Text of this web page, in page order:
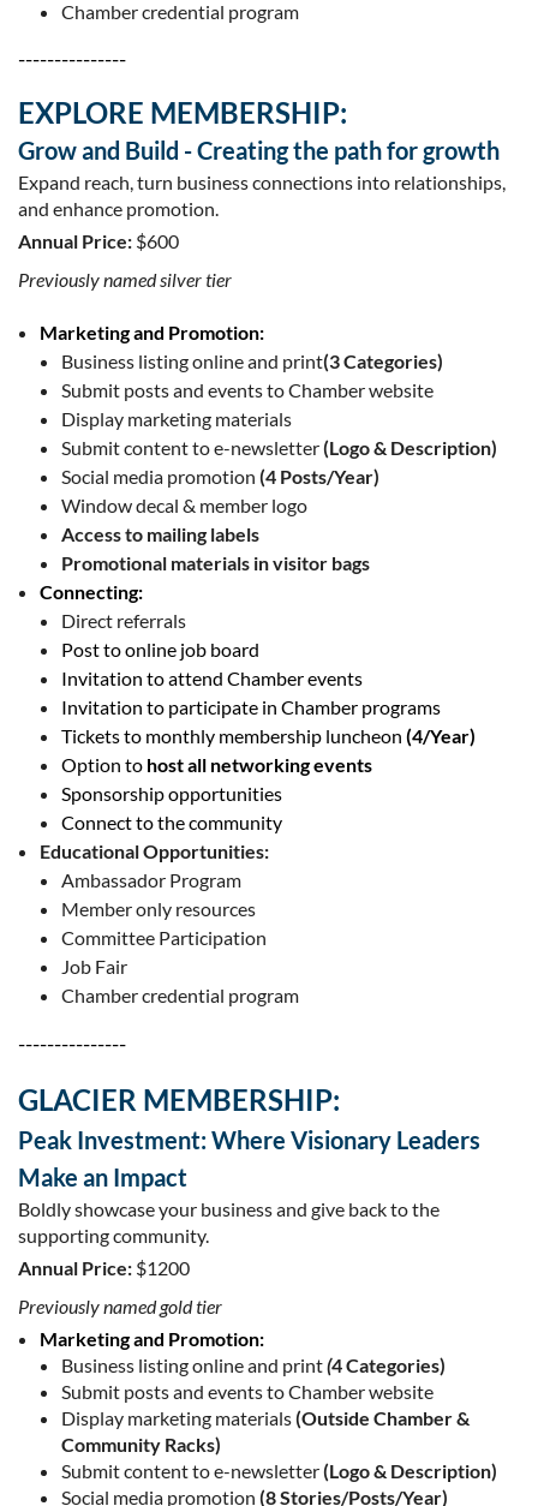
Chamber credential program
---------------
EXPLORE MEMBERSHIP:
Grow and Build - Creating the path for growth
Expand reach, turn business connections into relationships,
and enhance promotion.
Annual Price: $600
Previously named silver tier
Marketing and Promotion:
Business listing online and print(3 Categories)
Submit posts and events to Chamber website
Display marketing materials
Submit content to e-newsletter(Logo & Description)
Social media promotion (4 Posts/Year)
Window decal & member logo
Access to mailing labels
Promotional materials in visitor bags
Connecting:
Direct referrals
Post to online job board
Invitation to attend Chamber events
Invitation to participate in Chamber programs
Tickets to monthly membership luncheon (4/Year)
Option to host all networking events
Sponsorship opportunities
Connect to the community
Educational Opportunities:
Ambassador Program
Member only resources
Committee Participation
Job Fair
Chamber credential program
---------------
GLACIER MEMBERSHIP:
Peak Investment: Where Visionary Leaders
Make an Impact
Boldly showcase your business and give back to the
supporting community.
Annual Price: $1200
Previously named gold tier
Marketing and Promotion:
Business listing online and print(4 Categories)
Submit posts and events to Chamber website
Display marketing materials(Outside Chamber &
Community Racks)
Submit content to e-newsletter(Logo & Description)
Social media promotion (8 Stories/Posts/Year)